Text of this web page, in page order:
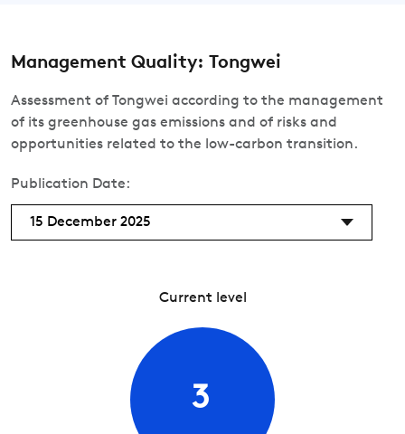
Management Quality: Tongwei
Assessment of Tongwei according to the management
of its greenhouse gas emissions and of risks and
opportunities related to the low-carbon transition.
Publication Date:
15 December 2025
Current level
3